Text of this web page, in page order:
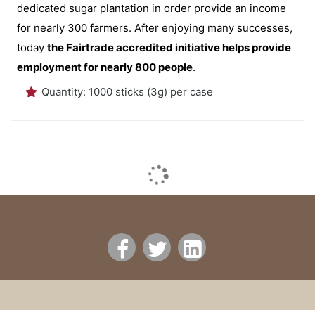
dedicated sugar plantation in order provide an income
for nearly 300 farmers. After enjoying many successes,
today the Fairtrade accredited initiative helps provide
employment for nearly 800 people.
Quantity: 1000 sticks (3g) per case